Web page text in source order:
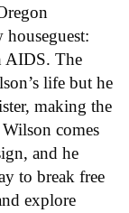
AIDS. The
life but he
making the
comes
and he
to break free
explore